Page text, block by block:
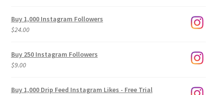
Buy 1,000 Instagram Followers
$24.00
Buy 250 Instagram Followers
$9.00
Buy 1,000 Drip Feed Instagram Likes - Free Trial